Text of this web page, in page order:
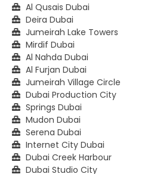
Al Qusais Dubai
Deira Dubai
Jumeirah Lake Towers
Mirdif Dubai
Al Nahda Dubai
Al Furjan Dubai
Jumeirah Village Circle
Dubai Production City
Springs Dubai
Mudon Dubai
Serena Dubai
Internet City Dubai
Dubai Creek Harbour
Dubai Studio City